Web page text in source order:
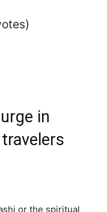
in
or the spiritual